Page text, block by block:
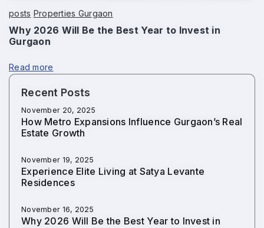
posts Properties Gurgaon
Why 2026 Will Be the Best Year to Invest in
Gurgaon
Read more
Recent Posts
November 20, 2025
How Metro Expansions Influence Gurgaon’s Real
Estate Growth
November 19, 2025
Experience Elite Living at Satya Levante
Residences
November 16, 2025
Why 2026 Will Be the Best Year to Invest in